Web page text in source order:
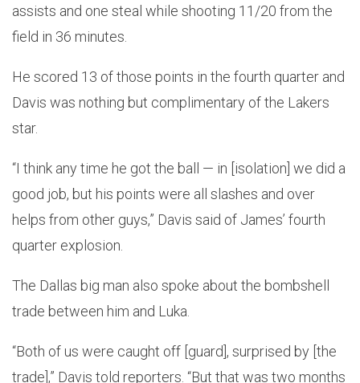
assists and one steal while shooting 11/20 from the
field in 36 minutes.
He scored 13 of those points in the fourth quarter and
Davis was nothing but complimentary of the Lakers
star.
“I think any time he got the ball — in [isolation] we did a
good job, but his points were all slashes and over
helps from other guys,” Davis said of James’ fourth
quarter explosion.
The Dallas big man also spoke about the bombshell
trade between him and Luka.
“Both of us were caught off [guard], surprised by [the
trade],” Davis told reporters. “But that was two months